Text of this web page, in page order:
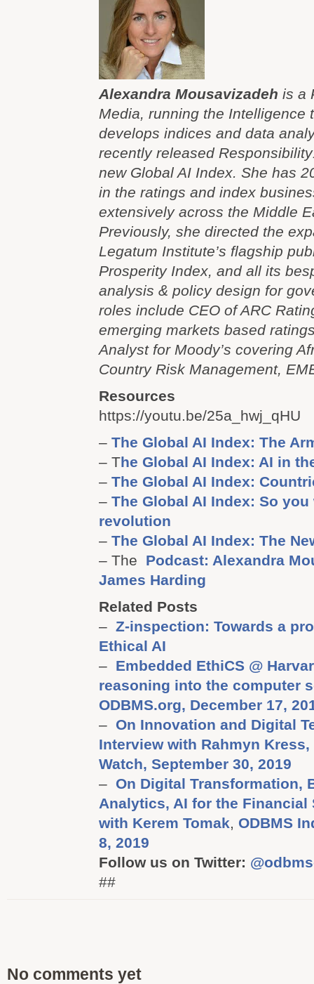
Alexandra Mousavizadeh is a
Media, running the Intelligence
develops indices and data
recently released
new Global AI Index. She has
in the ratings and index
extensively across the Middle
Previously, she directed the
Legatum Institute’s flagship
Prosperity Index, and all its
analysis & policy design for
roles include CEO of ARC
emerging markets based
Analyst for Moody’s covering
Country Risk Management,
Resources
https://youtu.be/25a_hwj_qHU
– The Global AI Index: The
– The Global AI Index: AI in
– The Global AI Index:
– The Global AI Index: So
revolution
– The Global AI Index: The
– The Podcast: Alexandra
James Harding
Related Posts
– Z-inspection: Towards a
Ethical AI
– Embedded EthiCS @
reasoning into the computer
ODBMS.org, December 17,
– On Innovation and Digital
Interview with Rahmyn Kress,
Watch, September 30, 2019
– On Digital Transformation,
Analytics, AI for the Financial
with Kerem Tomak, ODBMS
8, 2019
Follow us on Twitter:
##
No comments yet